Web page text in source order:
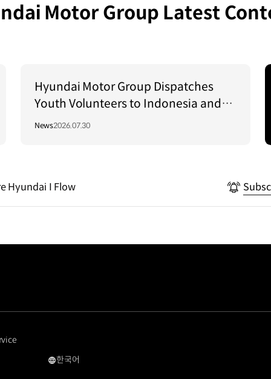
Motor Group Latest
Hyundai Motor Group Dispatches
Youth Volunteers to Indonesia and
Vietnam to Support Local
News2026.07.30
Hyundai I Flow
국문
한국어